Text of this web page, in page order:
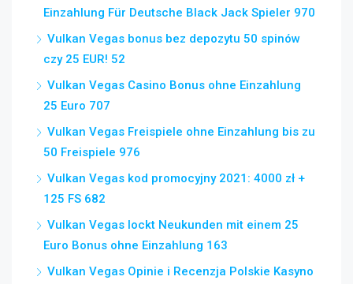
Einzahlung Für Deutsche Black Jack Spieler 970
Vulkan Vegas bonus bez depozytu 50 spinów
czy 25 EUR! 52
Vulkan Vegas Casino Bonus ohne Einzahlung
25 Euro 707
Vulkan Vegas Freispiele ohne Einzahlung bis zu
50 Freispiele 976
Vulkan Vegas kod promocyjny 2021: 4000 zł +
125 FS 682
Vulkan Vegas lockt Neukunden mit einem 25
Euro Bonus ohne Einzahlung 163
Vulkan Vegas Opinie i Recenzja Polskie Kasyno